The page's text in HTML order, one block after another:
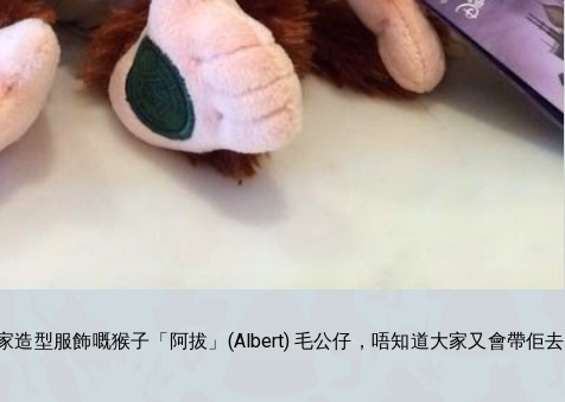
造型服飾嘅猴子「阿拔」(Albert) 毛公仔，唔知道大家又會帶佢去